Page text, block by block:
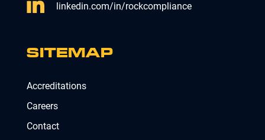
linkedin.com/in/rockcompliance
SITEMAP
Accreditations
Careers
Contact